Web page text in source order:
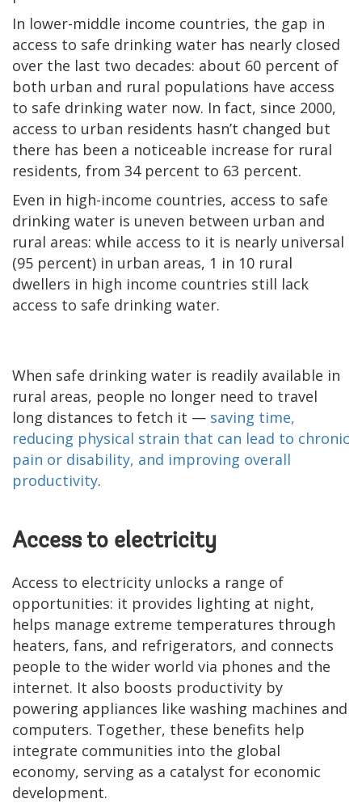
In lower-middle income countries, the gap in
access to safe drinking water has nearly closed
over the last two decades: about 60 percent of
both urban and rural populations have access
to safe drinking water now. In fact, since 2000,
access to urban residents hasn’t changed but
there has been a noticeable increase for rural
residents, from 34 percent to 63 percent.
Even in high-income countries, access to safe
drinking water is uneven between urban and
rural areas: while access to it is nearly universal
(95 percent) in urban areas, 1 in 10 rural
dwellers in high income countries still lack
access to safe drinking water.
When safe drinking water is readily available in
rural areas, people no longer need to travel
long distances to fetch it — saving time,
reducing physical strain that can lead to chronic
pain or disability, and improving overall
productivity.
Access to electricity
Access to electricity unlocks a range of
opportunities: it provides lighting at night,
helps manage extreme temperatures through
heaters, fans, and refrigerators, and connects
people to the wider world via phones and the
internet. It also boosts productivity by
powering appliances like washing machines and
computers. Together, these benefits help
integrate communities into the global
economy, serving as a catalyst for economic
development.